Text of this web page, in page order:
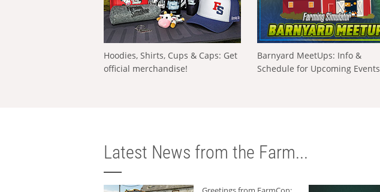
Hoodies, Shirts, Cups & Caps: Get
official merchandise!
Barnyard MeetUps: Info &
Schedule for Upcoming Events
Latest News from the Farm...